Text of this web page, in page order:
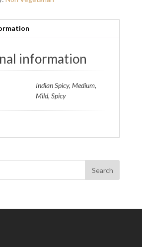
information
Indian Spicy, Medium,
Mild, Spicy